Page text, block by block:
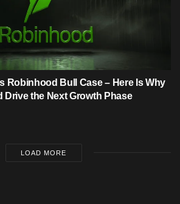
Robinhood Bull Case – Here Is Why
Drive the Next Growth Phase
LOAD MORE